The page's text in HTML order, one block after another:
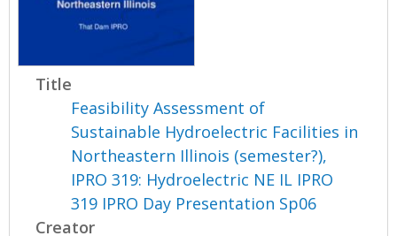
Title
Feasibility Assessment of
Sustainable Hydroelectric Facilities in
Northeastern Illinois (semester?),
IPRO 319: Hydroelectric NE IL IPRO
319 IPRO Day Presentation Sp06
Creator